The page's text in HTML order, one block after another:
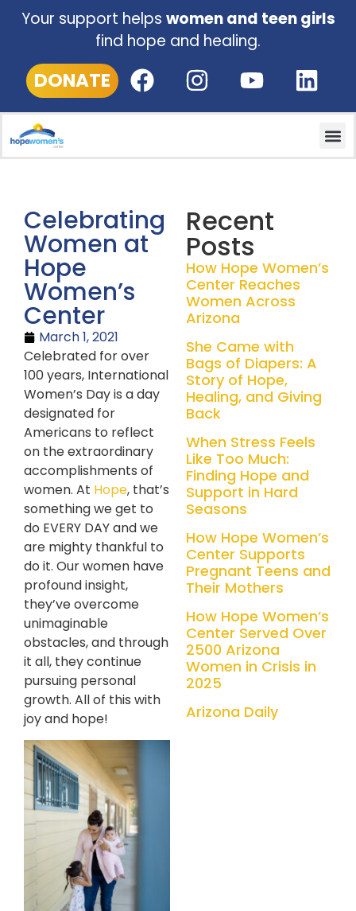
Your support helps women and teen girls
find hope and healing.
DONATE
Celebrating
Women at
Hope
Women’s
Center
March 1, 2021
Celebrated for over
100 years, International
Women’s Day is a day
designated for
Americans to reflect
on the extraordinary
accomplishments of
women. At Hope, that’s
something we get to
do EVERY DAY and we
are mighty thankful to
do it. Our women have
profound insight,
they’ve overcome
unimaginable
obstacles, and through
it all, they continue
pursuing personal
growth. All of this with
joy and hope!
Recent
Posts
How Hope Women’s
Center Reaches
Women Across
Arizona
She Came with
Bags of Diapers: A
Story of Hope,
Healing, and Giving
Back
When Stress Feels
Like Too Much:
Finding Hope and
Support in Hard
Seasons
How Hope Women’s
Center Supports
Pregnant Teens and
Their Mothers
How Hope Women’s
Center Served Over
2500 Arizona
Women in Crisis in
2025
Arizona Daily